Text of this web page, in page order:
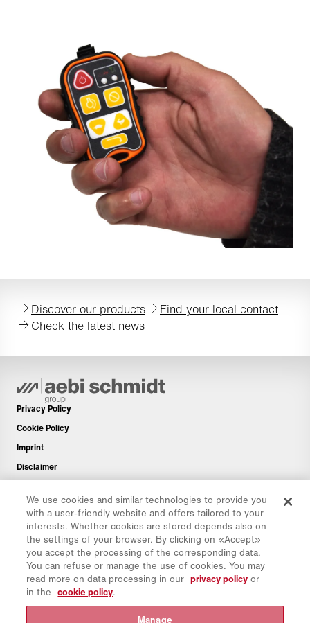
Discover our products
Find your local contact
Check the latest news
Privacy Policy
Cookie Policy
Imprint
Disclaimer
Spare Parts
Download Area
CO₂ Calculator
TCO Calculator
Dealers & Locations
We use cookies and similar technologies to provide you
with a user-friendly website and offers tailored to your
interests. Whether cookies are stored depends also on
the settings of your browser. By clicking on «Accept»
you accept the processing of the corresponding data.
You can refuse or manage the use of cookies. You may
read more on data processing in our privacy policy or
in the cookie policy.
Manage